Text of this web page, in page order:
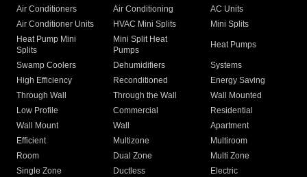
Air Conditioners Air Conditioning
AC Units
Air Conditioner Units
HVAC Mini Splits
Mini Splits
Heat Pump Mini
Splits
Mini Split Heat
Pumps
Heat Pumps
Swamp Coolers Dehumidifiers
Systems
High Efficiency
Reconditioned
Energy Saving
Through Wall
Through the Wall
Wall Mounted
Low Profile
Commercial
Residential
Wall Mount
Wall
Apartment
Efficient
Multizone
Multiroom
Room
Dual Zone
Multi Zone
Single Zone
Ductless
Electric